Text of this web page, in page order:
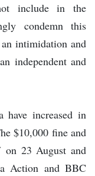
include in the
condemn this
intimidation and
independent and
have increased in
$10,000 fine and
on 23 August and
Action and BBC